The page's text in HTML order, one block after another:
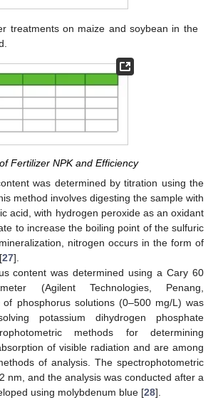
treatments on maize and soybean in the
Fertilizer NPK and Efficiency
was determined by titration using the
method involves digesting the sample with
acid, with hydrogen peroxide as an oxidant
to increase the boiling point of the sulfuric
nitrogen occurs in the form of
27].
content was determined using a Cary 60
(Agilent Technologies, Penang,
of phosphorus solutions (0–500 mg/L) was
potassium dihydrogen phosphate
methods for determining
of visible radiation and are among
of analysis. The spectrophotometric
nm, and the analysis was conducted after a
using molybdenum blue [28].